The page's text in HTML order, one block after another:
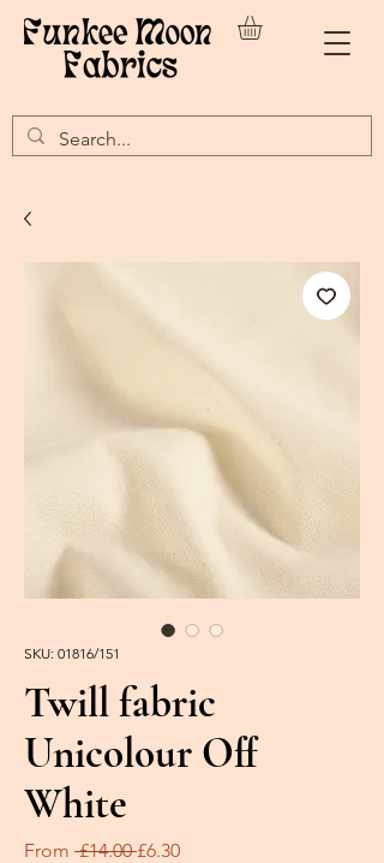
SKU: 01816/151
Twill fabric
Unicolour Off
White
From £14.00 Regular
£6.30Sale